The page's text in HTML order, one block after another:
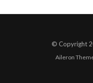
© Copyright
Aileron